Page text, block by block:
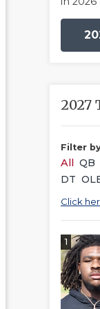
2027
Filter
All QB
DT
Click
1